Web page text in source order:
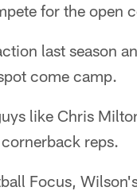
for the open
last season
come camp.
like Chris
reps.
Focus,